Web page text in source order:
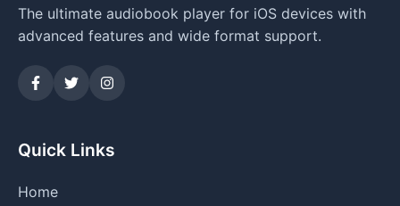
The ultimate audiobook player for iOS devices with
advanced features and wide format support.
Quick Links
Home